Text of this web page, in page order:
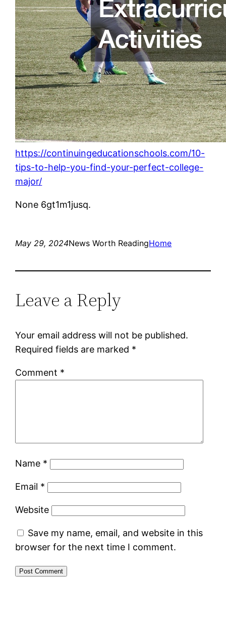
https://continuingeducationschools.com/10-
tips-to-help-you-find-your-perfect-college-
major/
None 6gt1m1jusq.
May 29, 2024News Worth ReadingHome
Leave a Reply
Your email address will not be published.
Required fields are marked *
Comment *
Name *
Email *
Website
Save my name, email, and website in this
browser for the next time I comment.